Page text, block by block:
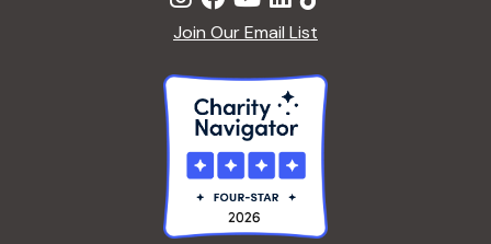
Join Our Email List